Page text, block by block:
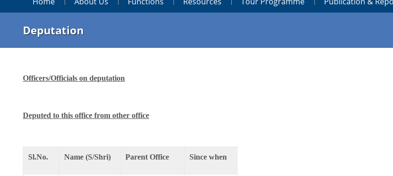
Deputation
Officers/Officials on deputation
Deputed to this office from other office
Sl.No. Name (S/Shri) Parent Office Since when